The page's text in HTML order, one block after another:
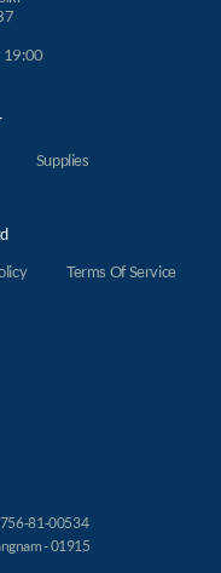
19:00
Supplies
Terms Of Service
756-81-00534
- 01915